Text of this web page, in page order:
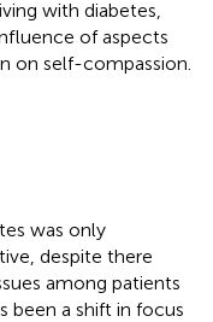
with diabetes,
of aspects
on self-compassion.
was only
despite there
among patients
been a shift in focus